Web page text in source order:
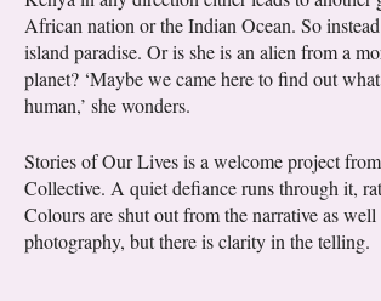
African nation or the Indian Ocean. So
island paradise. Or is she is an alien from a
planet? ‘Maybe we came here to find out
human,’ she wonders.
Stories of Our Lives is a welcome project
Collective. A quiet defiance runs through it,
Colours are shut out from the narrative as well
photography, but there is clarity in the telling.